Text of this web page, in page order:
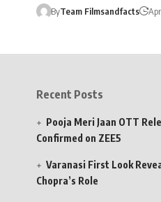
ByTeam Filmsandfacts
Recent Posts
Pooja Meri Jaan OTT
Confirmed on ZEE5
Varanasi First Look
Chopra’s Role